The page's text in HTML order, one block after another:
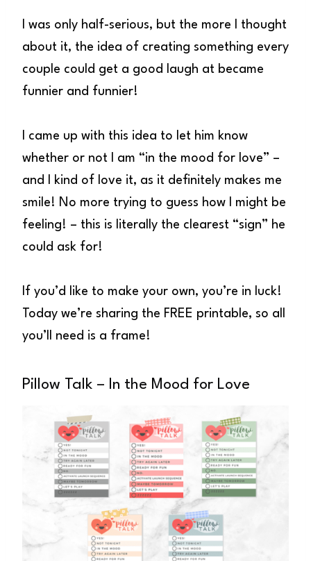
I was only half-serious, but the more I thought
about it, the idea of creating something every
couple could get a good laugh at became
funnier and funnier!
I came up with this idea to let him know
whether or not I am “in the mood for love” –
and I kind of love it, as it definitely makes me
smile! No more trying to guess how I might be
feeling! – this is literally the clearest “sign” he
could ask for!
If you’d like to make your own, you’re in luck!
Today we’re sharing the FREE printable, so all
you’ll need is a frame!
Pillow Talk – In the Mood for Love